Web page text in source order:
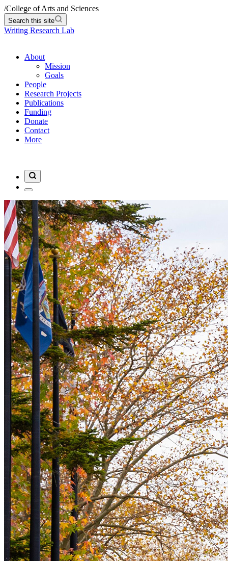
/College of Arts and Sciences
Search this site
Writing Research Lab
About
Mission
Goals
People
Research Projects
Publications
Funding
Donate
Contact
More